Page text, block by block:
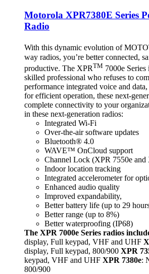
Motorola XPR7380E Series
Radio
With this dynamic evolution of
way radios, you’re better connected,
productive. The XPRTM 7000e
skilled professional who refuses to
performance integrated voice and
for efficient operation, these next-
complete connectivity to your
in these next-generation radios:
Integrated Wi-Fi
Over-the-air software updates
Bluetooth® 4.0
WAVE™ OnCloud support
Channel Lock (XPR 7550e and
Indoor location tracking
Integrated accelerometer for
Enhanced audio quality
Improved expandability,
Better battery life (up to 29
Better range (up to 8%)
Better waterproofing (IP68)
The XPR 7000e Series radios
display, Full keypad, VHF and UHF
display, Full keypad, 800/900 XPR
keypad, VHF and UHF XPR 7380e:
800/900